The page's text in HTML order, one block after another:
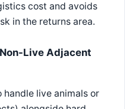
cost and avoids
in the returns area.
Live Adjacent
handle live animals or